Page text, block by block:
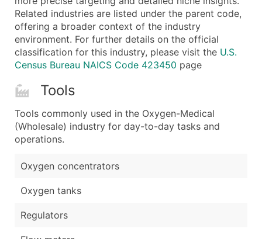
Related industries are listed under the parent code,
offering a broader context of the industry
environment. For further details on the official
classification for this industry, please visit the U.S.
Census Bureau NAICS Code 423450 page
Tools
Tools commonly used in the Oxygen-Medical
(Wholesale) industry for day-to-day tasks and
operations.
Oxygen concentrators
Oxygen tanks
Regulators